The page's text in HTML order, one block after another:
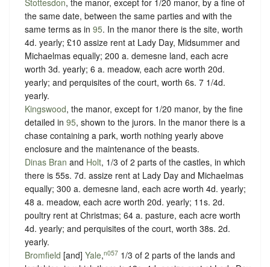
Stottesdon, the manor, except for 1/20 manor, by a fine of
the same date, between the same parties and with the
same terms as in 95. In the manor there is the site, worth
4d. yearly; £10 assize rent at Lady Day, Midsummer and
Michaelmas equally; 200 a. demesne land, each acre
worth 3d. yearly; 6 a. meadow, each acre worth 20d.
yearly; and perquisites of the court, worth 6s. 7 1/4d.
yearly.
Kingswood, the manor, except for 1/20 manor, by the fine
detailed in 95, shown to the jurors. In the manor there is a
chase containing a park, worth nothing yearly above
enclosure and the maintenance of the beasts.
Dinas Bran and Holt, 1/3 of 2 parts of the castles, in which
there is 55s. 7d. assize rent at Lady Day and Michaelmas
equally; 300 a. demesne land, each acre worth 4d. yearly;
48 a. meadow, each acre worth 20d. yearly; 11s. 2d.
poultry rent at Christmas; 64 a. pasture, each acre worth
4d. yearly; and perquisites of the court, worth 38s. 2d.
yearly.
Bromfield [and] Yale,n057 1/3 of 2 parts of the lands and